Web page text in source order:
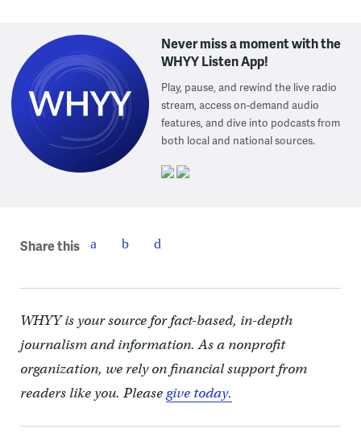
Never miss a moment with the
WHYY Listen App!
Play, pause, and rewind the live radio
stream, access on-demand audio
features, and dive into podcasts from
both local and national sources.
Share this
WHYY is your source for fact-based, in-depth
journalism and information. As a nonprofit
organization, we rely on financial support from
readers like you. Pleasegive today.